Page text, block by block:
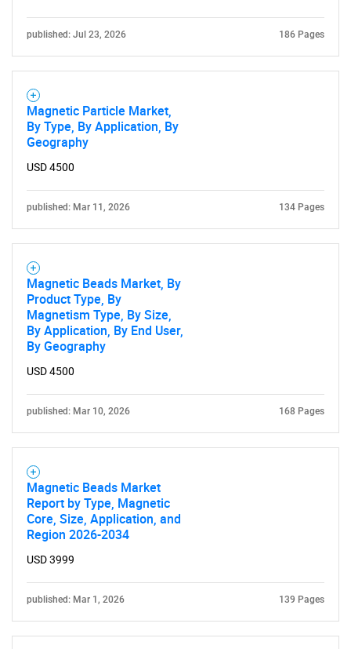
Need help finding what you are looking for?
published: Jul 23, 2026 186 Pages
Magnetic Particle Market,
By Type, By Application, By
Geography
USD 4500
published: Mar 11, 2026 134 Pages
Magnetic Beads Market, By
Product Type, By
Magnetism Type, By Size,
By Application, By End User,
By Geography
USD 4500
published: Mar 10, 2026 168 Pages
Magnetic Beads Market
Report by Type, Magnetic
Core, Size, Application, and
Region 2026-2034
USD 3999
published: Mar 1, 2026 139 Pages